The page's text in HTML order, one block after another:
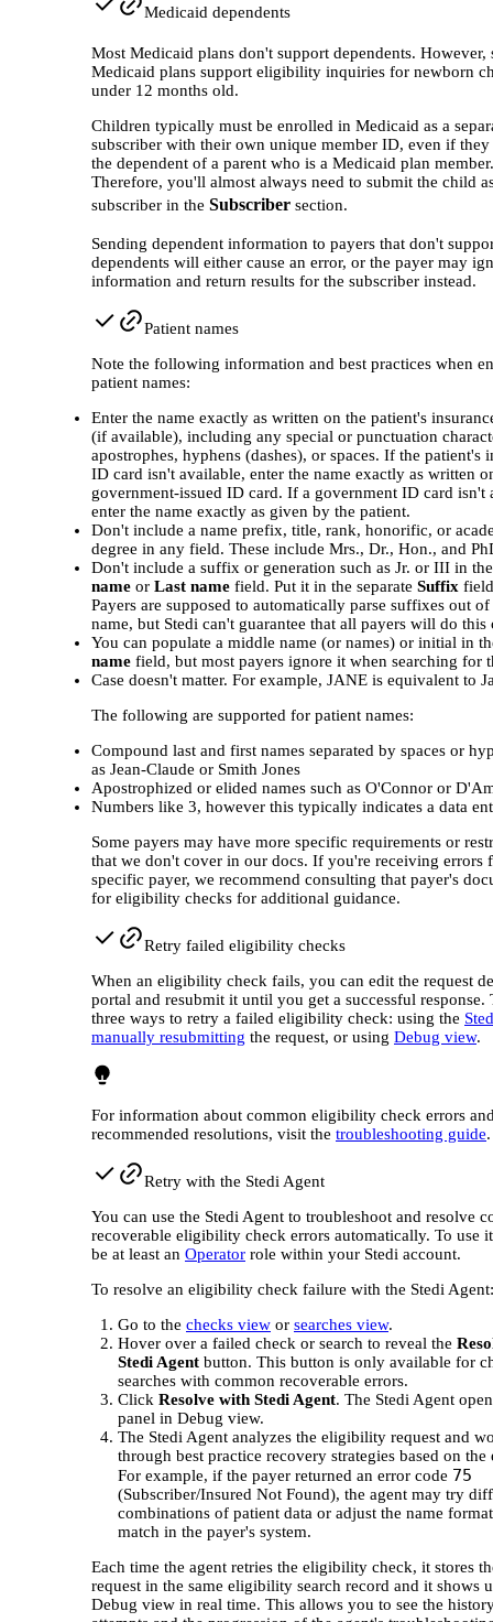
Medicaid dependents
Most Medicaid plans don't support dependents. However,
Medicaid plans support eligibility inquiries for newborn
under 12 months old.
Children typically must be enrolled in Medicaid as a
subscriber with their own unique member ID, even if
the dependent of a parent who is a Medicaid plan member.
Therefore, you'll almost always need to submit the child
subscriber in the Subscriber section.
Sending dependent information to payers that don't
dependents will either cause an error, or the payer may
information and return results for the subscriber instead.
Patient names
Note the following information and best practices when
patient names:
Enter the name exactly as written on the patient's
(if available), including any special or punctuation
apostrophes, hyphens (dashes), or spaces. If the patient's
ID card isn't available, enter the name exactly as written
government-issued ID card. If a government ID card isn't
enter the name exactly as given by the patient.
Don't include a name prefix, title, rank, honorific, or
degree in any field. These include Mrs., Dr., Hon., and
Don't include a suffix or generation such as Jr. or III in
name or Last name field. Put it in the separate Suffix
Payers are supposed to automatically parse suffixes out of
name, but Stedi can't guarantee that all payers will do this
You can populate a middle name (or names) or initial in
name field, but most payers ignore it when searching for
Case doesn't matter. For example, JANE is equivalent to
The following are supported for patient names:
Compound last and first names separated by spaces or
as Jean‐Claude or Smith Jones
Apostrophized or elided names such as O'Connor or
Numbers like 3, however this typically indicates a data
Some payers may have more specific requirements or
that we don't cover in our docs. If you're receiving errors
specific payer, we recommend consulting that payer's
for eligibility checks for additional guidance.
Retry failed eligibility checks
When an eligibility check fails, you can edit the request
portal and resubmit it until you get a successful response.
three ways to retry a failed eligibility check: using the
manually resubmitting the request, or using Debug view.
For information about common eligibility check errors
recommended resolutions, visit the troubleshooting guide.
Retry with the Stedi Agent
You can use the Stedi Agent to troubleshoot and resolve
recoverable eligibility check errors automatically. To use
be at least an Operator role within your Stedi account.
To resolve an eligibility check failure with the Stedi Agent:
Go to the checks view or searches view.
Hover over a failed check or search to reveal the
Stedi Agent button. This button is only available for
searches with common recoverable errors.
Click Resolve with Stedi Agent. The Stedi Agent
panel in Debug view.
The Stedi Agent analyzes the eligibility request and
through best practice recovery strategies based on the
For example, if the payer returned an error code 75
(Subscriber/Insured Not Found), the agent may try
combinations of patient data or adjust the name
match in the payer's system.
Each time the agent retries the eligibility check, it stores
request in the same eligibility search record and it shows
Debug view in real time. This allows you to see the